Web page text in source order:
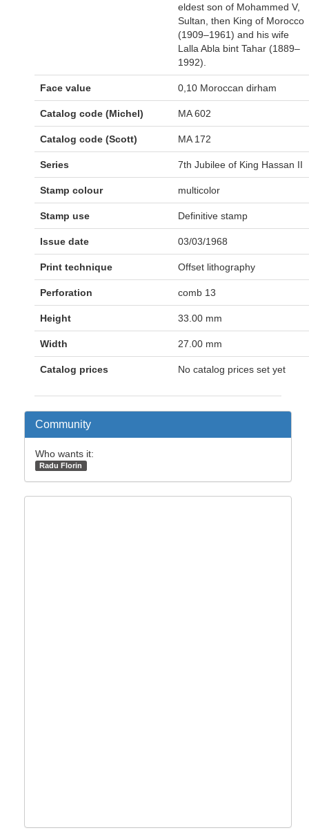
eldest son of Mohammed V,
Sultan, then King of Morocco
(1909–1961) and his wife
Lalla Abla bint Tahar (1889–
1992).
Face value 0,10 Moroccan dirham
Catalog code (Michel) MA 602
Catalog code (Scott) MA 172
Series 7th Jubilee of King Hassan II
Stamp colour multicolor
Stamp use Definitive stamp
Issue date 03/03/1968
Print technique Offset lithography
Perforation comb 13
Height 33.00 mm
Width 27.00 mm
Catalog prices No catalog prices set yet
Community
Who wants it:
Radu Florin